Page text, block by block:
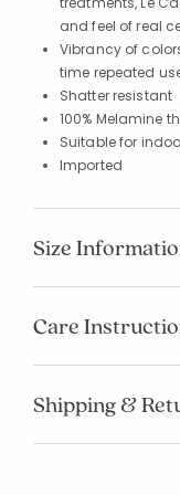
and feel of real
Vibrancy of
time repeated
Shatter resistant
100% Melamine
Suitable for
Imported
Size
Care
Shipping &